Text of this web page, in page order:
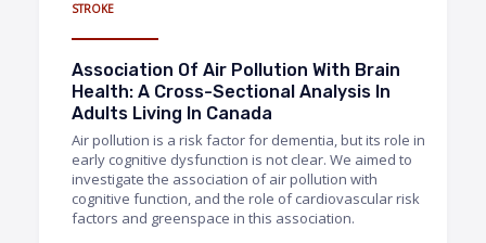
STROKE
Association Of Air Pollution With Brain
Health: A Cross-Sectional Analysis In
Adults Living In Canada
Air pollution is a risk factor for dementia, but its role in
early cognitive dysfunction is not clear. We aimed to
investigate the association of air pollution with
cognitive function, and the role of cardiovascular risk
factors and greenspace in this association.